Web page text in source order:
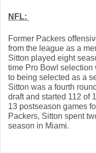
NFL:
Former Packers
from the league as a
Sitton played eight
time Pro Bowl selection
to being selected as a
Sitton was a fourth
draft and started 112 of
13 postseason games
Packers, Sitton spent
season in Miami.